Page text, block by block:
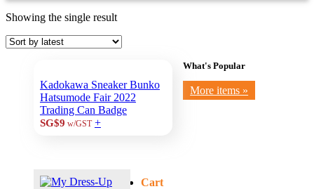
Showing the single result
Kadokawa Sneaker Bunko
Hatsumode Fair 2022
Trading Can Badge
SG$9 w/GST +
What's Popular
More items »
Cart